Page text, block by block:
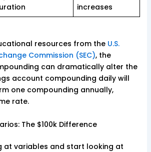
increases
resources from the U.S.
Commission (SEC), the
can dramatically alter the
account compounding daily will
one compounding annually,
rate.
The $100k Difference
at variables and start looking at